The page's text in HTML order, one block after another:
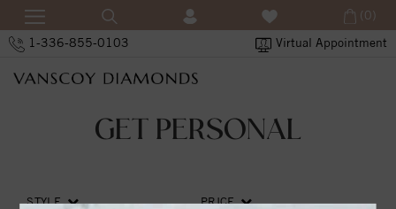
1-336-855-0103 Virtual Appointment
(0)
GET PERSONAL
STYLE PRICE